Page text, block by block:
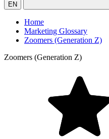
EN
Home
Marketing Glossary
Zoomers (Generation Z)
Zoomers (Generation Z)